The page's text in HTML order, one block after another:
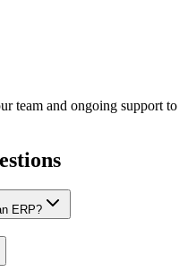
team and ongoing support to
ERP?